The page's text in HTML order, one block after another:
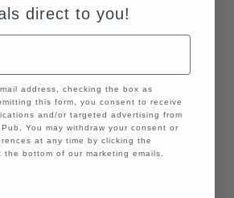
direct to you!
address, checking the box as
this form, you consent to receive
and/or targeted advertising from
You may withdraw your consent or
at any time by clicking the
bottom of our marketing emails.